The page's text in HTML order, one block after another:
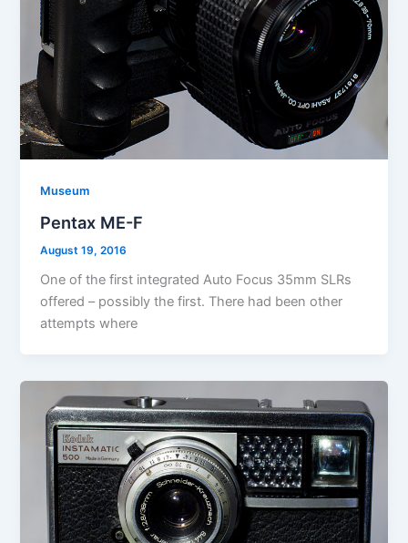
Museum
Pentax ME-F
August 19, 2016
One of the first integrated Auto Focus 35mm SLRs
offered – possibly the first. There had been other
attempts where